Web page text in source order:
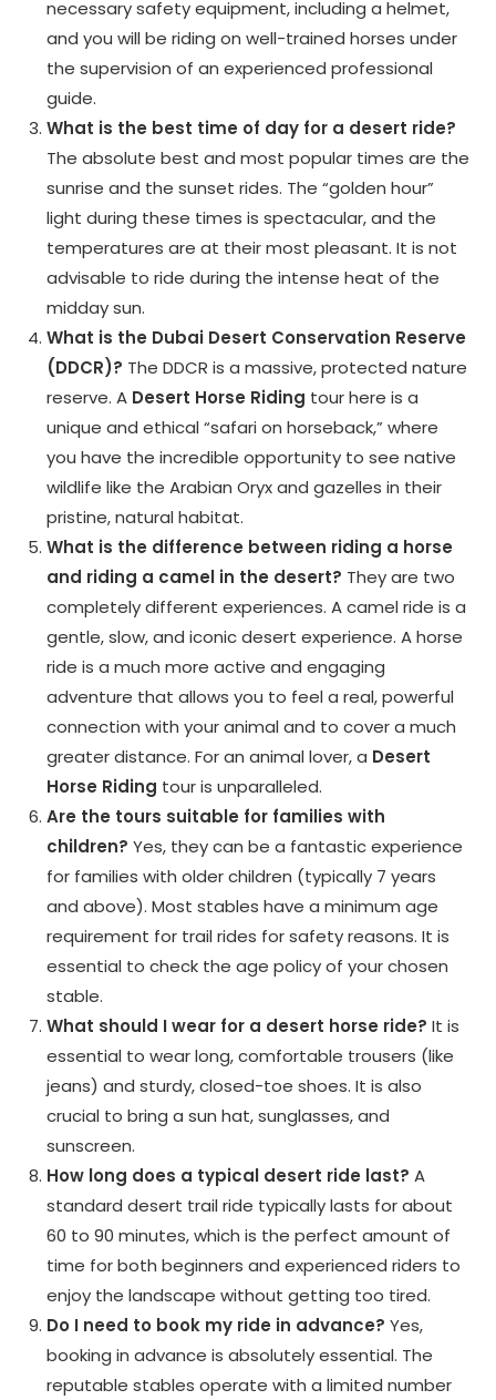
necessary safety equipment, including a helmet,
and you will be riding on well-trained horses under
the supervision of an experienced professional
guide.
What is the best time of day for a desert ride?
The absolute best and most popular times are the
sunrise and the sunset rides. The “golden hour”
light during these times is spectacular, and the
temperatures are at their most pleasant. It is not
advisable to ride during the intense heat of the
midday sun.
What is the Dubai Desert Conservation Reserve
(DDCR)? The DDCR is a massive, protected nature
reserve. A Desert Horse Riding tour here is a
unique and ethical “safari on horseback,” where
you have the incredible opportunity to see native
wildlife like the Arabian Oryx and gazelles in their
pristine, natural habitat.
What is the difference between riding a horse
and riding a camel in the desert? They are two
completely different experiences. A camel ride is a
gentle, slow, and iconic desert experience. A horse
ride is a much more active and engaging
adventure that allows you to feel a real, powerful
connection with your animal and to cover a much
greater distance. For an animal lover, a Desert
Horse Riding tour is unparalleled.
Are the tours suitable for families with
children? Yes, they can be a fantastic experience
for families with older children (typically 7 years
and above). Most stables have a minimum age
requirement for trail rides for safety reasons. It is
essential to check the age policy of your chosen
stable.
What should I wear for a desert horse ride? It is
essential to wear long, comfortable trousers (like
jeans) and sturdy, closed-toe shoes. It is also
crucial to bring a sun hat, sunglasses, and
sunscreen.
How long does a typical desert ride last? A
standard desert trail ride typically lasts for about
60 to 90 minutes, which is the perfect amount of
time for both beginners and experienced riders to
enjoy the landscape without getting too tired.
Do I need to book my ride in advance? Yes,
booking in advance is absolutely essential. The
reputable stables operate with a limited number